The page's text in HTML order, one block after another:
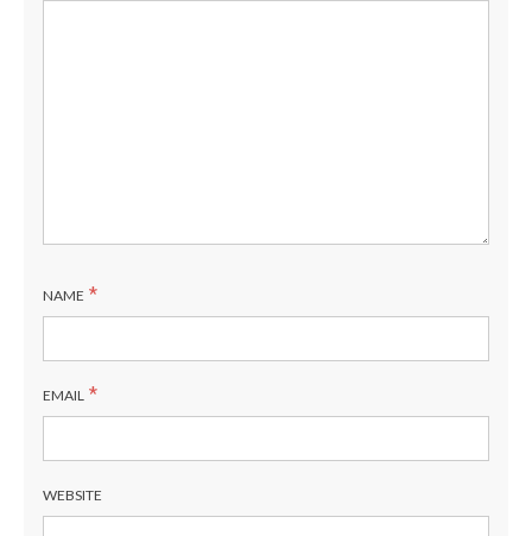
NAME *
EMAIL *
WEBSITE